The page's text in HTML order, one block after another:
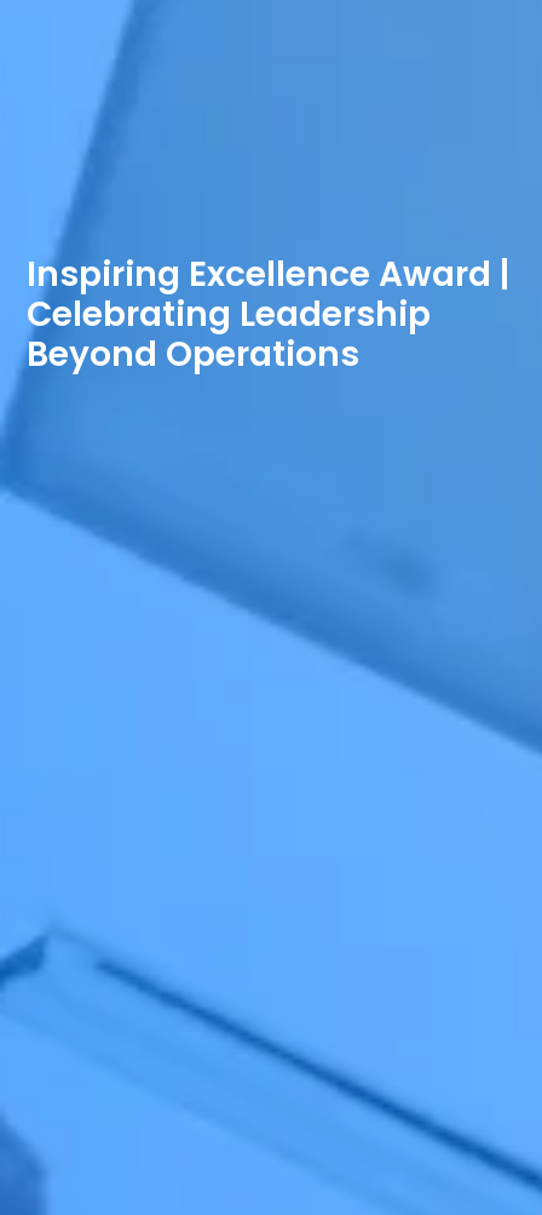
Inspiring Excellence Award |
Celebrating Leadership
Beyond Operations